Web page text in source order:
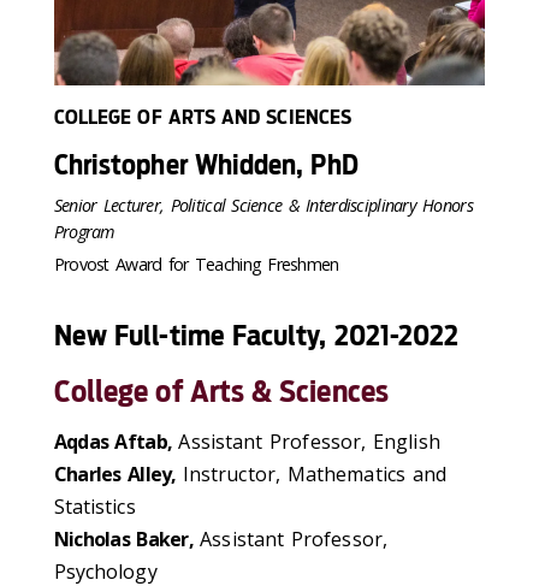
COLLEGE OF ARTS AND SCIENCES
Christopher Whidden, PhD
Senior Lecturer, Political Science & Interdisciplinary Honors
Program
Provost Award for Teaching Freshmen
New Full-time Faculty, 2021-2022
College of Arts & Sciences
Aqdas Aftab,Assistant Professor, English
Charles Alley, Instructor, Mathematics and
Statistics
Nicholas Baker,Assistant Professor,
Psychology